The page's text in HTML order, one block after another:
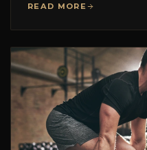
READ MORE